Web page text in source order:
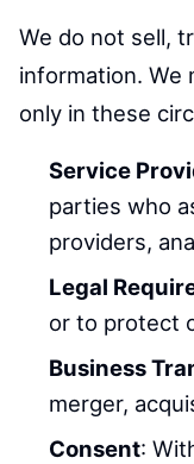
We do not sell,
information. We
only in these
Service
parties who
providers,
Legal
or to protect
Business
merger,
Consent: